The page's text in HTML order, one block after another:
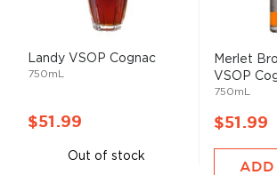
Landy VSOP Cognac
750mL
$51.99
Out of stock
Merlet
VSOP
750mL
$51.99
ADD